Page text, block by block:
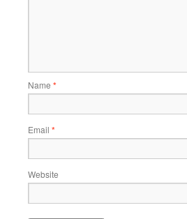
Name *
Email *
Website